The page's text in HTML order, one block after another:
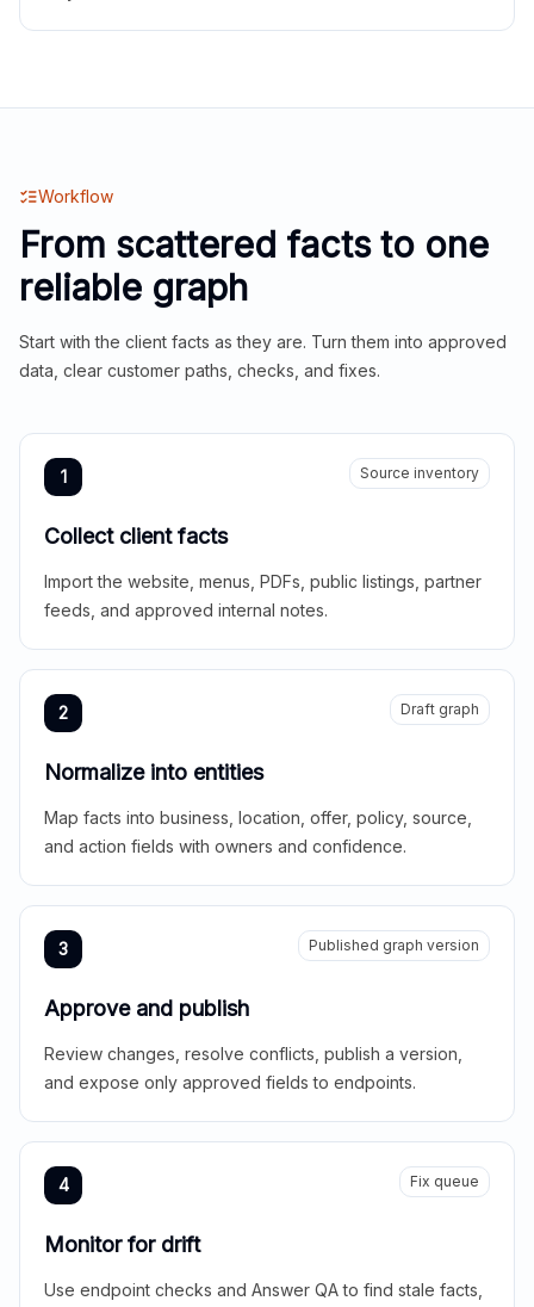
Workflow
From scattered facts to one
reliable graph
Start with the client facts as they are. Turn them into approved
data, clear customer paths, checks, and fixes.
1 Source inventory
Collect client facts
Import the website, menus, PDFs, public listings, partner
feeds, and approved internal notes.
2 Draft graph
Normalize into entities
Map facts into business, location, offer, policy, source,
and action fields with owners and confidence.
3 Published graph version
Approve and publish
Review changes, resolve conflicts, publish a version,
and expose only approved fields to endpoints.
4 Fix queue
Monitor for drift
Use endpoint checks and Answer QA to find stale facts,